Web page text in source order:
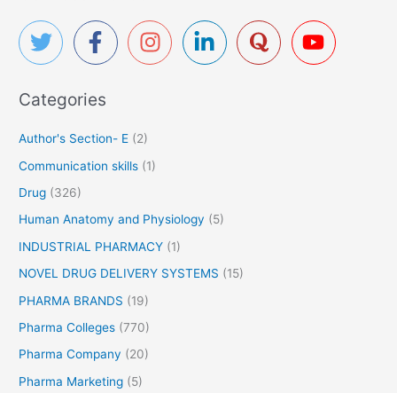
v
e
u
i
n
’
P
o
c
o
a
z
c
h
o
Categories
Author's Section- E (2)
Communication skills (1)
Drug (326)
Human Anatomy and Physiology (5)
INDUSTRIAL PHARMACY (1)
NOVEL DRUG DELIVERY SYSTEMS (15)
PHARMA BRANDS (19)
Pharma Colleges (770)
Pharma Company (20)
Pharma Marketing (5)